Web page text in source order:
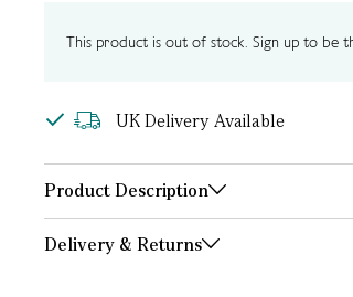
This product is out of stock. Sign up to be
UK Delivery Available
Product Description
Delivery & Returns